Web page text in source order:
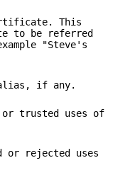
This
to be referred
"Steve's
if any.
trusted uses of
rejected uses